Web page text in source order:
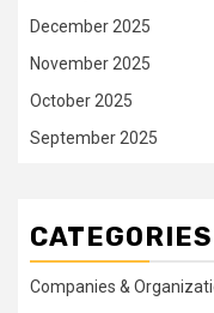
December 2025
November 2025
October 2025
September 2025
CATEGORIES
Companies &